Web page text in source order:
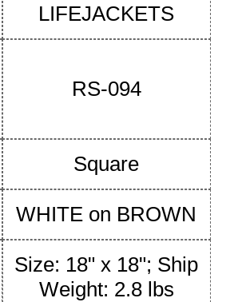
LIFEJACKETS
RS-094
Square
WHITE on BROWN
Size: 18" x 18"; Ship
Weight: 2.8 lbs